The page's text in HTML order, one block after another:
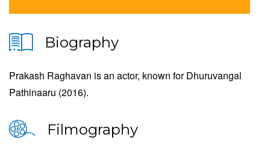
Biography
Prakash Raghavan is an actor, known for Dhuruvangal
Pathinaaru (2016).
Filmography